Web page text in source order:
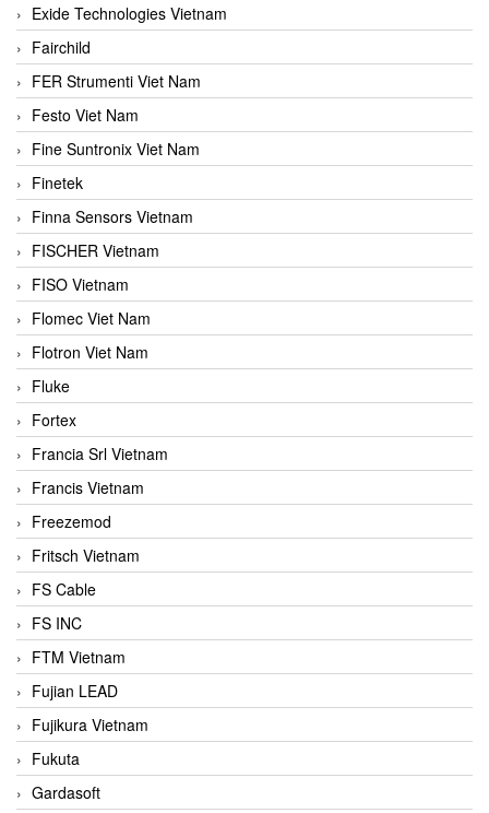
Exide Technologies Vietnam
Fairchild
FER Strumenti Viet Nam
Festo Viet Nam
Fine Suntronix Viet Nam
Finetek
Finna Sensors Vietnam
FISCHER Vietnam
FISO Vietnam
Flomec Viet Nam
Flotron Viet Nam
Fluke
Fortex
Francia Srl Vietnam
Francis Vietnam
Freezemod
Fritsch Vietnam
FS Cable
FS INC
FTM Vietnam
Fujian LEAD
Fujikura Vietnam
Fukuta
Gardasoft